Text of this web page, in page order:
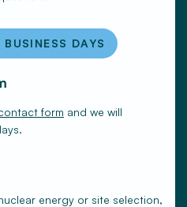
DAYS
form and we will
energy or site selection,